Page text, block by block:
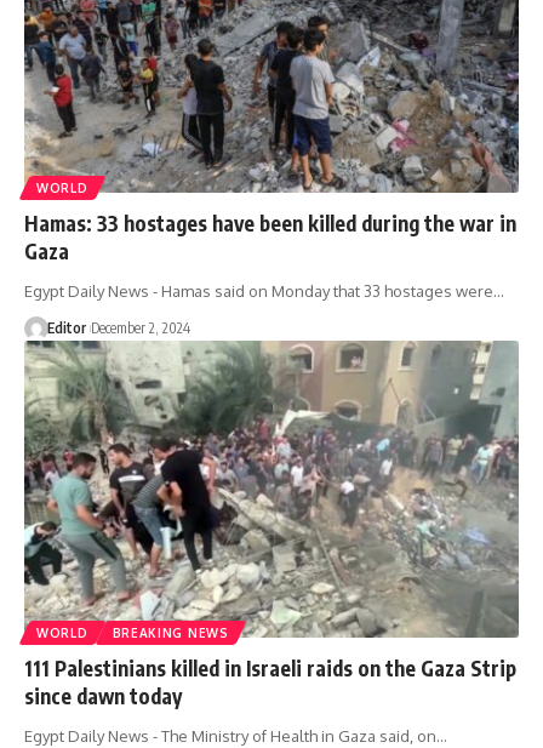
WORLD
Hamas: 33 hostages have been killed during the war in
Gaza
Egypt Daily News - Hamas said on Monday that 33 hostages were…
Editor December 2, 2024
WORLD BREAKING NEWS
111 Palestinians killed in Israeli raids on the Gaza Strip
since dawn today
Egypt Daily News - The Ministry of Health in Gaza said, on…